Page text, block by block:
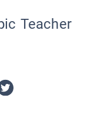
Teacher